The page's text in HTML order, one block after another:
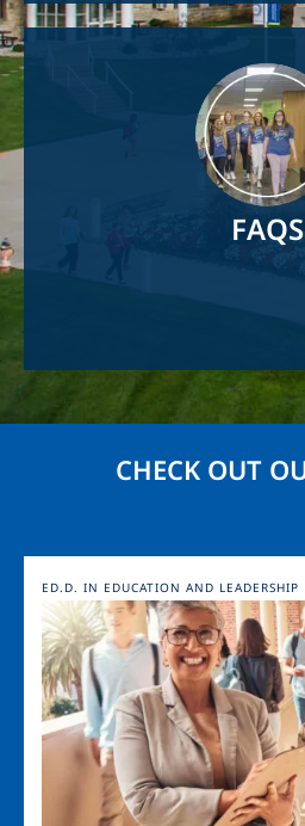
FAQS
CHECK OUT
Image
ED.D. IN EDUCATION AND LEADERSHIP